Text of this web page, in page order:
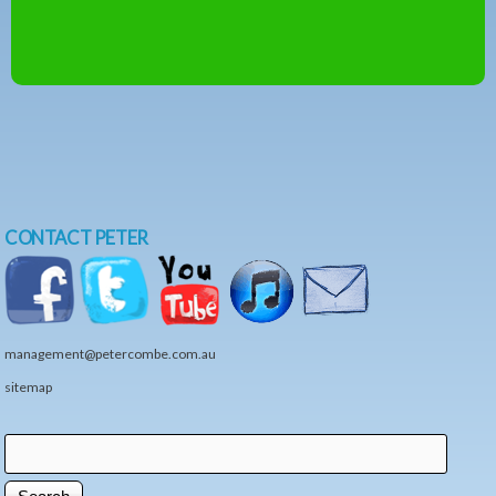
CONTACT PETER
management@petercombe.com.au
sitemap
Search form